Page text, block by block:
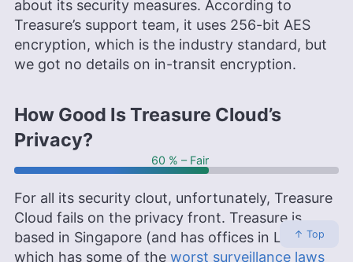
about its security measures. According to
Treasure’s support team, it uses 256-bit AES
encryption, which is the industry standard, but
we got no details on in-transit encryption.
How Good Is Treasure Cloud’s
Privacy?
60 % – Fair
For all its security clout, unfortunately, Treasure
Cloud fails on the privacy front. Treasure is
based in Singapore (and has offices in London),
which has some of the worst surveillance laws
↑ Top